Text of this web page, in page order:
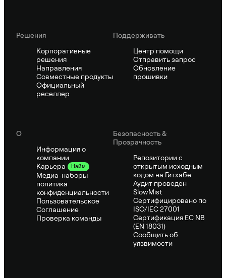
Решения
Корпоративные
решения
Направления
Совместные продукты
Официальный
реселлер
Поддерживать
Центр помощи
Отправить запрос
Обновление
прошивки
О
Информация о
компании
Карьера
Найм
Медиа-наборы
политика
конфиденциальности
Пользовательское
Соглашение
Проверка команды
Безопасность &
Прозрачность
Репозитории с
открытым исходным
кодом на Гитхабе
Аудит проведен
SlowMist
Сертифицировано по
ISO/IEC 27001
Сертификация ЕС NB
(EN 18031)
Сообщить об
уязвимости